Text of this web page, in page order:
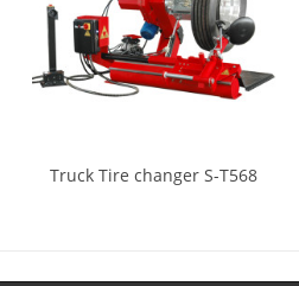
Truck Tire changer S-T568